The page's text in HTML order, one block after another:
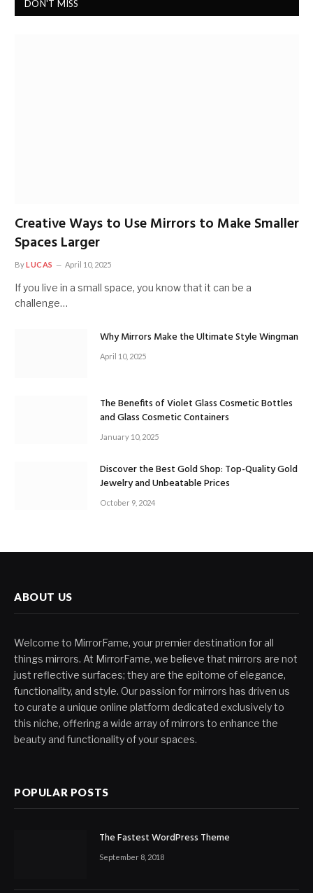
DON'T MISS
Creative Ways to Use Mirrors to Make Smaller
Spaces Larger
ByLUCAS April 10, 2025
If you live in a small space, you know that it can be a
challenge…
Why Mirrors Make the Ultimate Style Wingman
April 10, 2025
The Benefits of Violet Glass Cosmetic Bottles
and Glass Cosmetic Containers
January 10, 2025
Discover the Best Gold Shop: Top-Quality Gold
Jewelry and Unbeatable Prices
October 9, 2024
ABOUT US
Welcome to MirrorFame, your premier destination for all
things mirrors. At MirrorFame, we believe that mirrors are not
just reflective surfaces; they are the epitome of elegance,
functionality, and style. Our passion for mirrors has driven us
to curate a unique online platform dedicated exclusively to
this niche, offering a wide array of mirrors to enhance the
beauty and functionality of your spaces.
POPULAR POSTS
The Fastest WordPress Theme
September 8, 2018